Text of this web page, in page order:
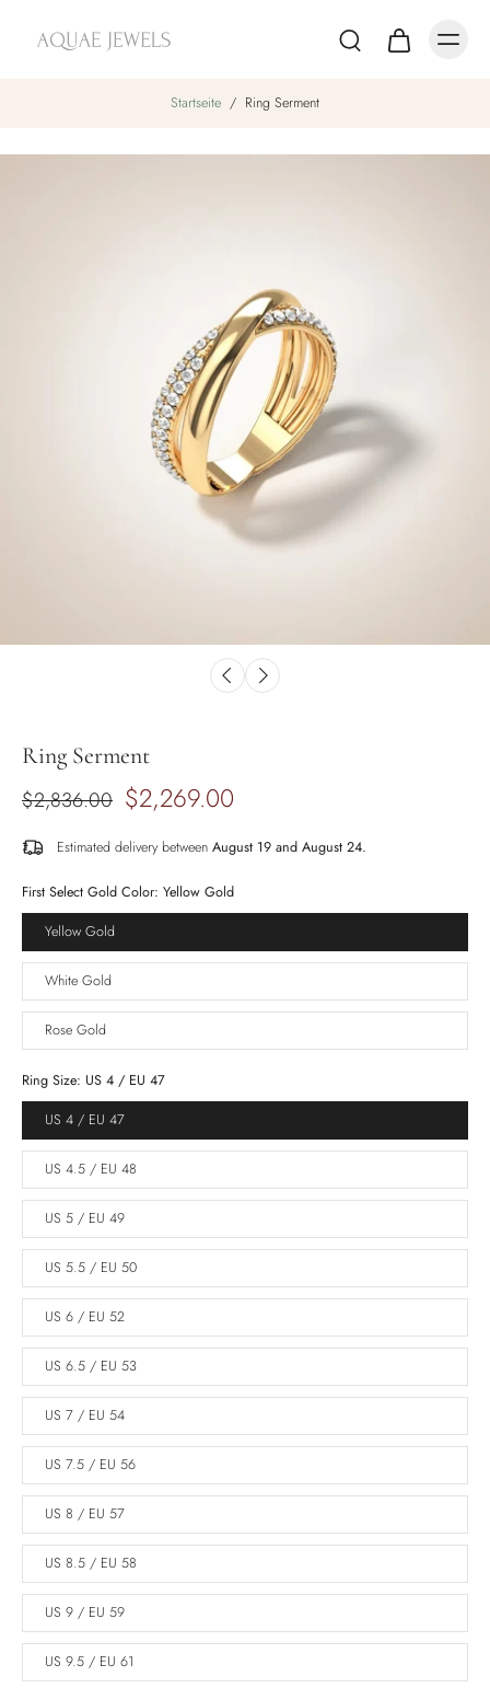
Startseite / Ring Serment
Ring Serment
$2,836.00 $2,269.00
Estimated delivery between August 19 and August 24.
First Select Gold Color: Yellow Gold
Yellow Gold
White Gold
Rose Gold
Ring Size: US 4 / EU 47
US 4 / EU 47
US 4.5 / EU 48
US 5 / EU 49
US 5.5 / EU 50
US 6 / EU 52
US 6.5 / EU 53
US 7 / EU 54
US 7.5 / EU 56
US 8 / EU 57
US 8.5 / EU 58
US 9 / EU 59
US 9.5 / EU 61